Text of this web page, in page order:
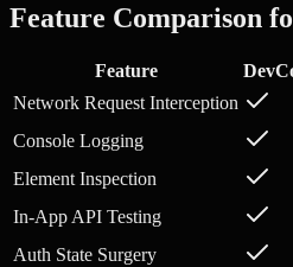
Feature Comparison
Feature
Network Request Interception
Console Logging
Element Inspection
In-App API Testing
Auth State Surgery